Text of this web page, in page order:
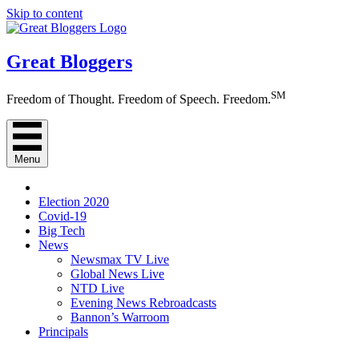
Skip to content
Great Bloggers
Freedom of Thought. Freedom of Speech. Freedom.SM
Menu
Election 2020
Covid-19
Big Tech
News
Newsmax TV Live
Global News Live
NTD Live
Evening News Rebroadcasts
Bannon’s Warroom
Principals